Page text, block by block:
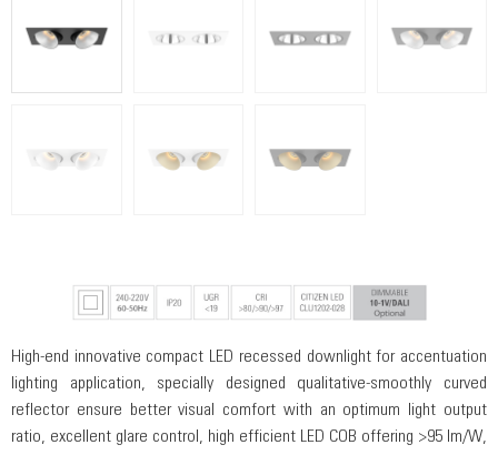
High-end innovative compact LED recessed downlight for accentuation
lighting application, specially designed qualitative-smoothly curved
reflector ensure better visual comfort with an optimum light output
ratio, excellent glare control, high efficient LED COB offering >95 lm/W,